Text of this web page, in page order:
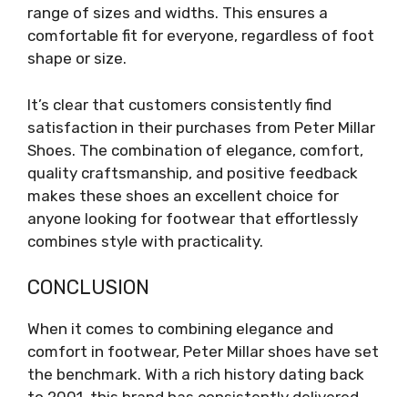
range of sizes and widths. This ensures a
comfortable fit for everyone, regardless of foot
shape or size.
It’s clear that customers consistently find
satisfaction in their purchases from Peter Millar
Shoes. The combination of elegance, comfort,
quality craftsmanship, and positive feedback
makes these shoes an excellent choice for
anyone looking for footwear that effortlessly
combines style with practicality.
CONCLUSION
When it comes to combining elegance and
comfort in footwear, Peter Millar shoes have set
the benchmark. With a rich history dating back